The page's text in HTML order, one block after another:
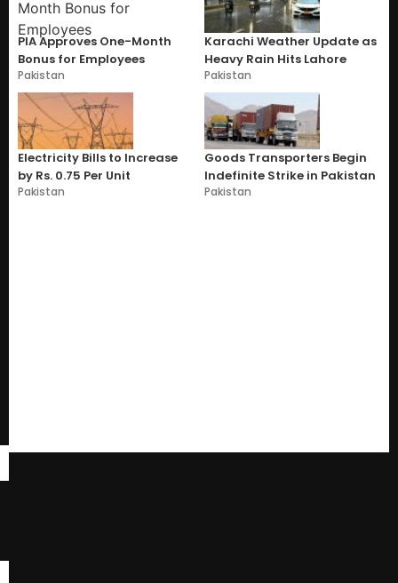
PIA Approves One-Month
Bonus for Employees
Pakistan
Karachi Weather Update as
Heavy Rain Hits Lahore
Pakistan
Electricity Bills to Increase
by Rs. 0.75 Per Unit
Pakistan
Goods Transporters Begin
Indefinite Strike in Pakistan
Pakistan